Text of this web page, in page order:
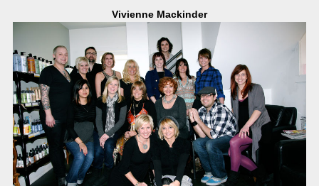
Vivienne Mackinder